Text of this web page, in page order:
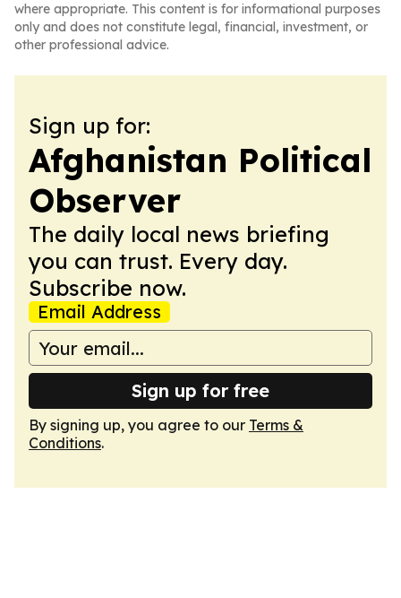
where appropriate. This content is for informational purposes
only and does not constitute legal, financial, investment, or
other professional advice.
Sign up for:
Afghanistan Political
Observer
The daily local news briefing
you can trust. Every day.
Subscribe now.
Email Address
Sign up for free
By signing up, you agree to our Terms &
Conditions.